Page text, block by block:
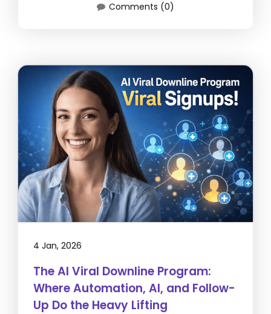
Comments (0)
4 Jan, 2026
The AI Viral Downline Program:
Where Automation, AI, and Follow-
Up Do the Heavy Lifting